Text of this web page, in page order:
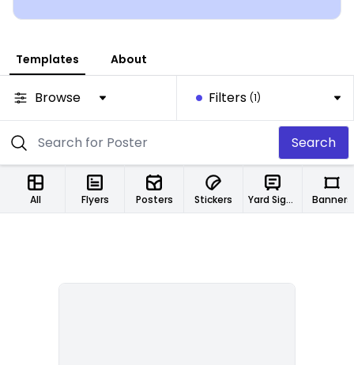
Templates About
Browse Filters (1)
Search
All Flyers Posters Stickers Yard Signs Banners